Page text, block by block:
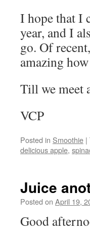
I hope that I
year, and I
go. Of
amazing
Till we meet
VCP
Posted in Smoothie |
delicious apple,
Juice
Posted on April 19,
Good